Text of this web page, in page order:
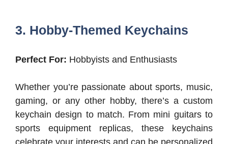
3. Hobby-Themed Keychains
Perfect For: Hobbyists and Enthusiasts
Whether you’re passionate about sports, music,
gaming, or any other hobby, there’s a custom
keychain design to match. From mini guitars to
sports equipment replicas, these keychains